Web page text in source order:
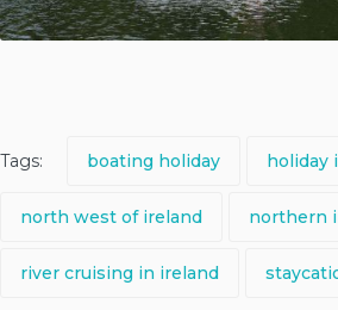
Tags: boating holiday holiday
north west of ireland northern
river cruising in ireland